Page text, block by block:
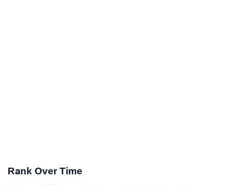
Rank Over Time